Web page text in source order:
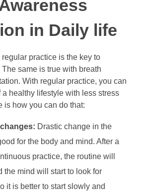
in Daily life
practice is the key to
same is true with breath
With regular practice, you can
a healthy lifestyle with less stress
is how you can do that:
Drastic change in the
for the body and mind. After a
practice, the routine will
the mind will start to look for
it is better to start slowly and